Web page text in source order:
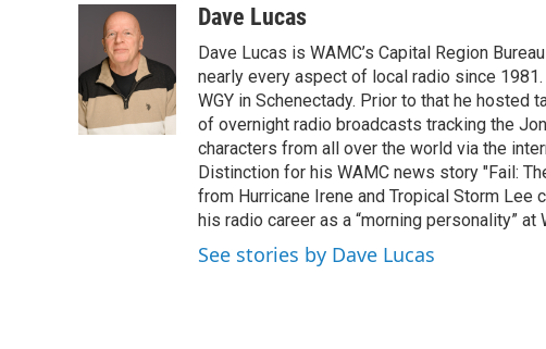
o
o
k
i
t
t
e
r
e
n
u
s
k
y
Dave Lucas
Dave Lucas is WAMC’s Capital Region
nearly every aspect of local radio since
WGY in Schenectady. Prior to that he hosted
of overnight radio broadcasts tracking the
characters from all over the world via the
Distinction for his WAMC news story "Fail:
from Hurricane Irene and Tropical Storm Lee
his radio career as a “morning personality” at
See stories by Dave Lucas